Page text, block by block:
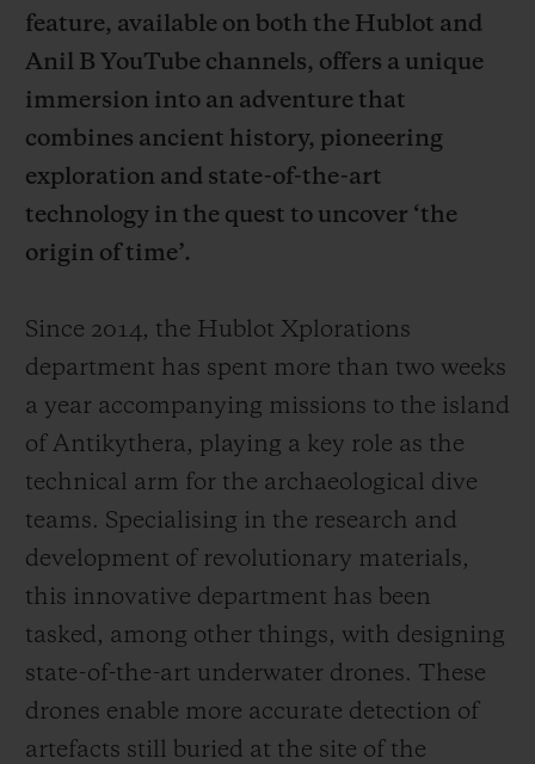
feature, available on both the Hublot and
Anil B YouTube channels, offers a unique
immersion into an adventure that
combines ancient history, pioneering
exploration and state-of-the-art
technology in the quest to uncover ‘the
origin of time’.
Since 2014, the Hublot Xplorations
department has spent more than two weeks
a year accompanying missions to the island
of Antikythera, playing a key role as the
technical arm for the archaeological dive
teams. Specialising in the research and
development of revolutionary materials,
this innovative department has been
tasked, among other things, with designing
state-of-the-art underwater drones. These
drones enable more accurate detection of
artefacts still buried at the site of the
연락처
부티크 검색